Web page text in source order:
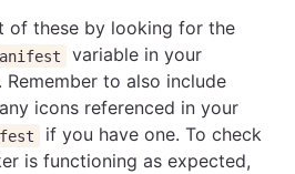
of these by looking for the
variable in your
. Remember to also include
icons referenced in your
if you have one. To check
is functioning as expected,